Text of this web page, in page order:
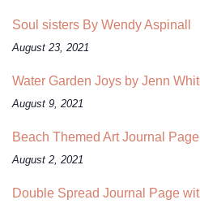
Soul sisters By Wendy Aspinall
August 23, 2021
Water Garden Joys by Jenn
August 9, 2021
Beach Themed Art Journal
August 2, 2021
Double Spread Journal Page